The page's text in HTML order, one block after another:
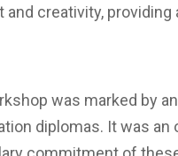
creativity,
was marked by
diplomas. It was an